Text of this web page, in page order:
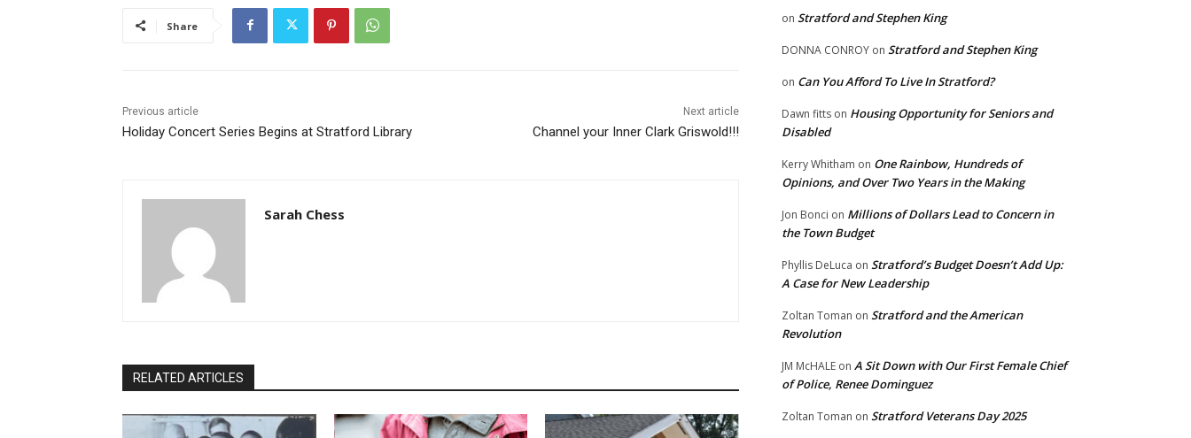
Share
Previous article
Holiday Concert Series Begins at Stratford Library
Next article
Channel your Inner Clark Griswold!!!
Sarah Chess
RELATED ARTICLES
on Stratford and Stephen King
DONNA CONROY on Stratford and Stephen King
on Can You Afford To Live In Stratford?
Dawn fitts on Housing Opportunity for Seniors and
Disabled
Kerry Whitham on One Rainbow, Hundreds of
Opinions, and Over Two Years in the Making
Jon Bonci on Millions of Dollars Lead to Concern in
the Town Budget
Phyllis DeLuca on Stratford’s Budget Doesn’t Add Up:
A Case for New Leadership
Zoltan Toman on Stratford and the American
Revolution
JM McHALE on A Sit Down with Our First Female Chief
of Police, Renee Dominguez
Zoltan Toman on Stratford Veterans Day 2025